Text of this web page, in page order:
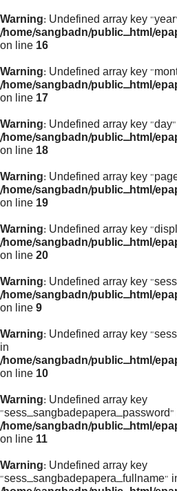
Warning: Undefined array key
/home/sangbadn/public_html/
on line 16
Warning: Undefined array key
/home/sangbadn/public_html/
on line 17
Warning: Undefined array key
/home/sangbadn/public_html/
on line 18
Warning: Undefined array key
/home/sangbadn/public_html/
on line 19
Warning: Undefined array key
/home/sangbadn/public_html/
on line 20
Warning: Undefined array key
/home/sangbadn/public_html/
on line 9
Warning: Undefined array key
in
/home/sangbadn/public_html/
on line 10
Warning: Undefined array key
"sess_sangbadepapera_password"
/home/sangbadn/public_html/
on line 11
Warning: Undefined array key
"sess_sangbadepapera_fullname"